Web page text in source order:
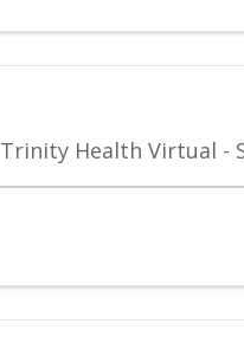
Trinity Health Virtual -